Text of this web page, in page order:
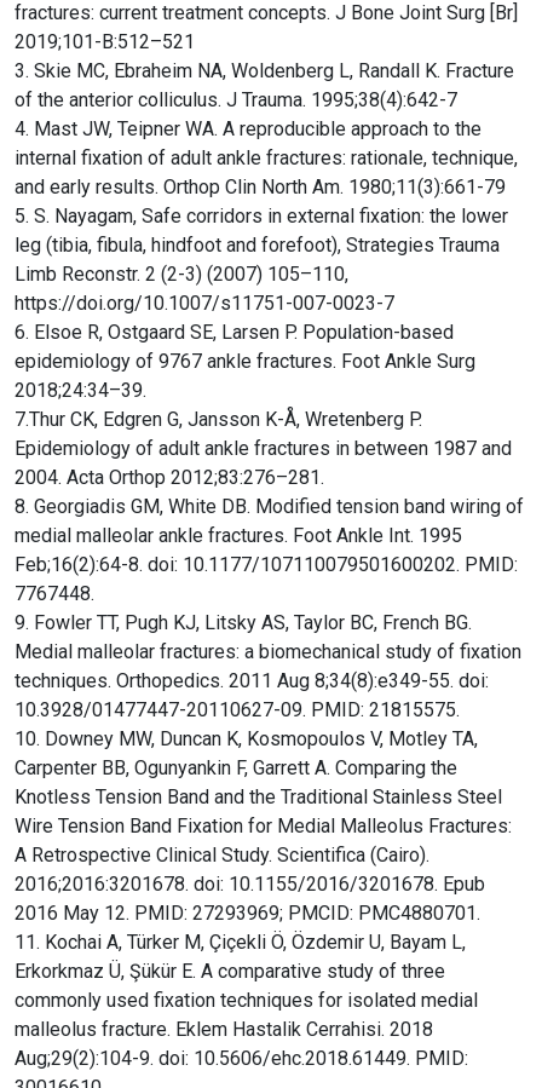
fractures: current treatment concepts. J Bone Joint Surg [Br]
2019;101-B:512–521
3. Skie MC, Ebraheim NA, Woldenberg L, Randall K. Fracture
of the anterior colliculus. J Trauma. 1995;38(4):642-7
4. Mast JW, Teipner WA. A reproducible approach to the
internal fixation of adult ankle fractures: rationale, technique,
and early results. Orthop Clin North Am. 1980;11(3):661-79
5. S. Nayagam, Safe corridors in external fixation: the lower
leg (tibia, fibula, hindfoot and forefoot), Strategies Trauma
Limb Reconstr. 2 (2-3) (2007) 105–110,
https://doi.org/10.1007/s11751-007-0023-7
6. Elsoe R, Ostgaard SE, Larsen P. Population-based
epidemiology of 9767 ankle fractures. Foot Ankle Surg
2018;24:34–39.
7.Thur CK, Edgren G, Jansson K-Å, Wretenberg P.
Epidemiology of adult ankle fractures in between 1987 and
2004. Acta Orthop 2012;83:276–281.
8. Georgiadis GM, White DB. Modified tension band wiring of
medial malleolar ankle fractures. Foot Ankle Int. 1995
Feb;16(2):64-8. doi: 10.1177/107110079501600202. PMID:
7767448.
9. Fowler TT, Pugh KJ, Litsky AS, Taylor BC, French BG.
Medial malleolar fractures: a biomechanical study of fixation
techniques. Orthopedics. 2011 Aug 8;34(8):e349-55. doi:
10.3928/01477447-20110627-09. PMID: 21815575.
10. Downey MW, Duncan K, Kosmopoulos V, Motley TA,
Carpenter BB, Ogunyankin F, Garrett A. Comparing the
Knotless Tension Band and the Traditional Stainless Steel
Wire Tension Band Fixation for Medial Malleolus Fractures:
A Retrospective Clinical Study. Scientifica (Cairo).
2016;2016:3201678. doi: 10.1155/2016/3201678. Epub
2016 May 12. PMID: 27293969; PMCID: PMC4880701.
11. Kochai A, Türker M, Çiçekli Ö, Özdemir U, Bayam L,
Erkorkmaz Ü, Şükür E. A comparative study of three
commonly used fixation techniques for isolated medial
malleolus fracture. Eklem Hastalik Cerrahisi. 2018
Aug;29(2):104-9. doi: 10.5606/ehc.2018.61449. PMID: